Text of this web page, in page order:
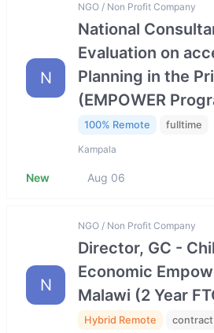
N
NGO / Non Profit Company
National
Evaluation on
Planning in the
(EMPOWER
100% Remote fulltime
Kampala
New Aug 06
N
NGO / Non Profit Company
Director, GC -
Economic
Malawi (2 Year
Hybrid Remote contract